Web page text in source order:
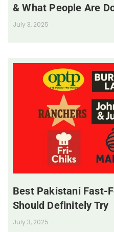
& What People Are
July 3, 2025
Best Pakistani Fast-
Should Definitely Try
July 3, 2025